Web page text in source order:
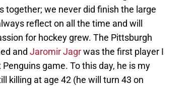
together; we never did finish the large
reflect on all the time and will
for hockey grew. The Pittsburgh
and Jaromir Jagrwas the first player I
game. To this day, he is my
killing at age 42 (he will turn 43 on